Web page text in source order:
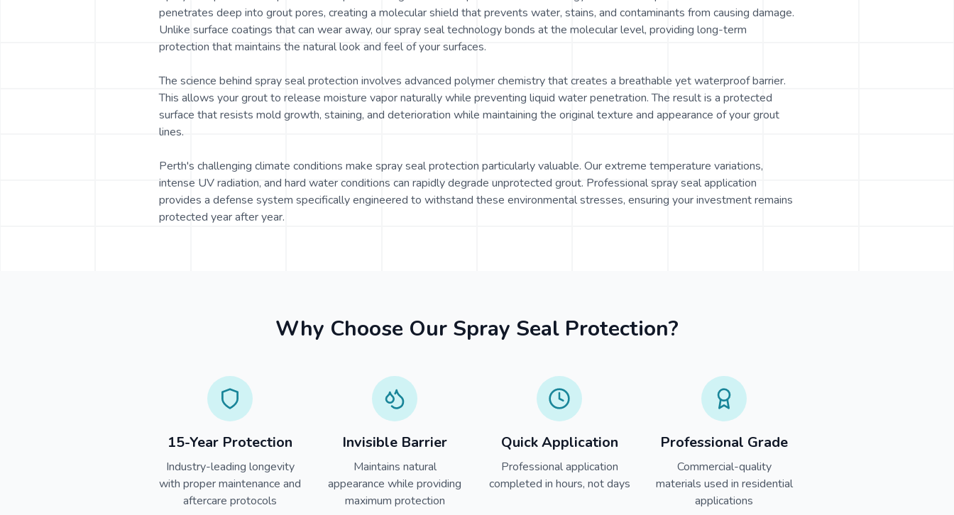
penetrates deep into grout pores, creating a molecular shield that prevents water, stains, and contaminants from causing damage.
Unlike surface coatings that can wear away, our spray seal technology bonds at the molecular level, providing long-term
protection that maintains the natural look and feel of your surfaces.
The science behind spray seal protection involves advanced polymer chemistry that creates a breathable yet waterproof barrier.
This allows your grout to release moisture vapor naturally while preventing liquid water penetration. The result is a protected
surface that resists mold growth, staining, and deterioration while maintaining the original texture and appearance of your grout
lines.
Perth's challenging climate conditions make spray seal protection particularly valuable. Our extreme temperature variations,
intense UV radiation, and hard water conditions can rapidly degrade unprotected grout. Professional spray seal application
provides a defense system specifically engineered to withstand these environmental stresses, ensuring your investment remains
protected year after year.
Why Choose Our Spray Seal Protection?
15-Year Protection
Industry-leading longevity
with proper maintenance and
aftercare protocols
Invisible Barrier
Maintains natural
appearance while providing
maximum protection
Quick Application
Professional application
completed in hours, not days
Professional Grade
Commercial-quality
materials used in residential
applications